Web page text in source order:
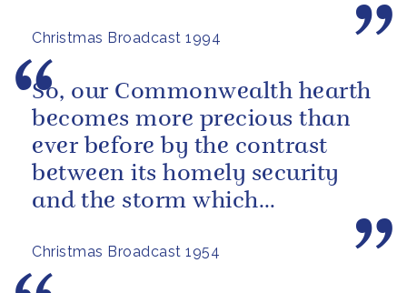
Christmas Broadcast 1994
Christmas Broadcast 1954
So, our Commonwealth hearth
becomes more precious than
ever before by the contrast
between its homely security
and the storm which
brewing outside, in...